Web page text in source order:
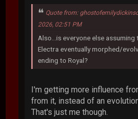
Quote from:
2026, 02:51 PM
Also...is everyone else assuming
Electra eventually morphed/
ending to Royal?
I'm getting more influence
from it, instead of an
That's just me though.